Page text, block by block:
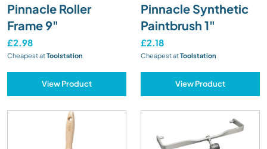
Pinnacle Roller
Frame 9"
£2.98
Cheapest atToolstation
View Product
Pinnacle Synthetic
Paintbrush 1"
£2.18
Cheapest atToolstation
View Product